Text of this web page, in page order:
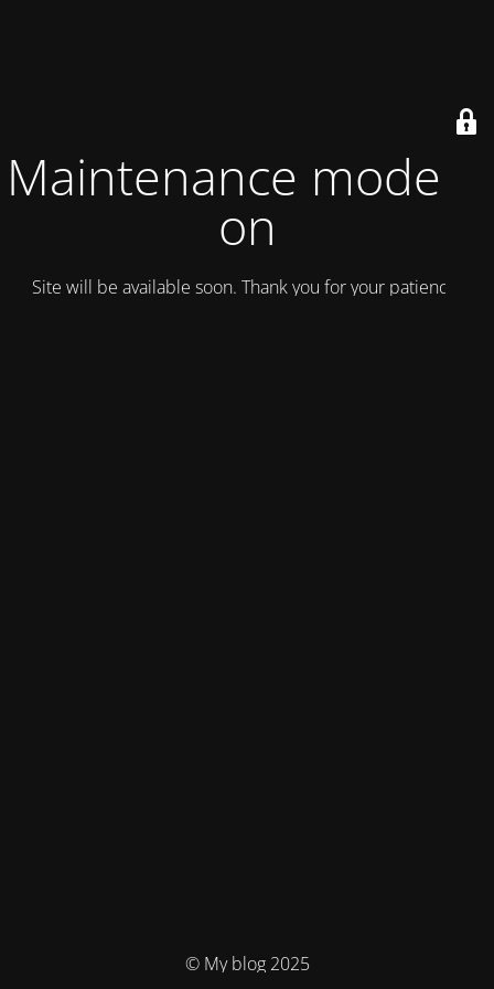
Maintenance mode is
on
Site will be available soon. Thank you for your patience!
© My blog 2025